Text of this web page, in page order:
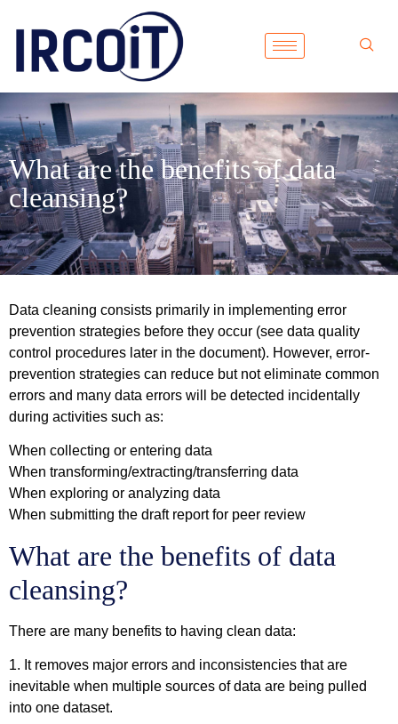
What are the benefits of data
cleansing?
Data cleaning consists primarily in implementing error
prevention strategies before they occur (see data quality
control procedures later in the document). However, error-
prevention strategies can reduce but not eliminate common
errors and many data errors will be detected incidentally
during activities such as:
When collecting or entering data
When transforming/extracting/transferring data
When exploring or analyzing data
When submitting the draft report for peer review
What are the benefits of data
cleansing?
There are many benefits to having clean data:
1. It removes major errors and inconsistencies that are
inevitable when multiple sources of data are being pulled
into one dataset.